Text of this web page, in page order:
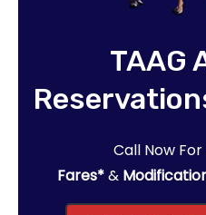
TAAG
Call Now For
Fares*&